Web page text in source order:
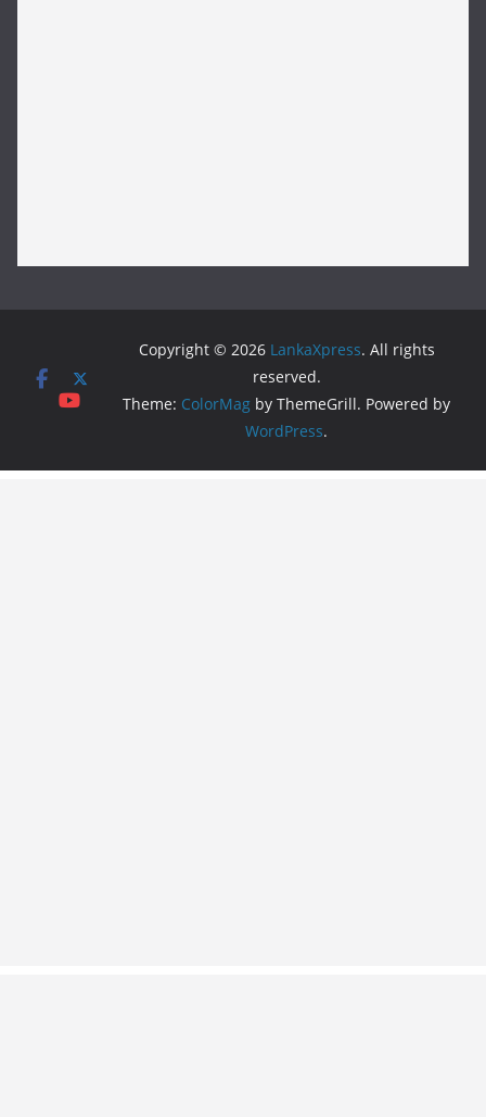
Copyright © 2026 LankaXpress. All rights
reserved.
Theme: ColorMag by ThemeGrill. Powered by
WordPress.